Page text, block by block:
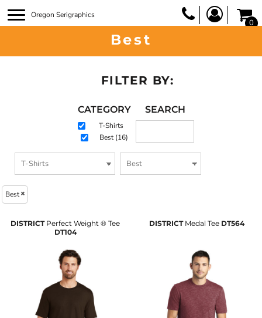
Oregon Serigraphics
0
Best
FILTER BY:
CATEGORY
T-Shirts
Best (16)
SEARCH
Best
DISTRICT Perfect Weight ® Tee
DT104
DISTRICT Medal Tee DT564